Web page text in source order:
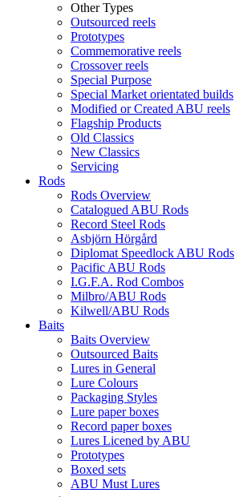
Other Types
Outsourced reels
Prototypes
Commemorative reels
Crossover reels
Special Purpose
Special Market orientated builds
Modified or Created ABU reels
Flagship Products
Old Classics
New Classics
Servicing
Rods
Rods Overview
Catalogued ABU Rods
Record Steel Rods
Asbjörn Hörgård
Diplomat Speedlock ABU Rods
Pacific ABU Rods
I.G.F.A. Rod Combos
Milbro/ABU Rods
Kilwell/ABU Rods
Baits
Baits Overview
Outsourced Baits
Lures in General
Lure Colours
Packaging Styles
Lure paper boxes
Record paper boxes
Lures Licened by ABU
Prototypes
Boxed sets
ABU Must Lures